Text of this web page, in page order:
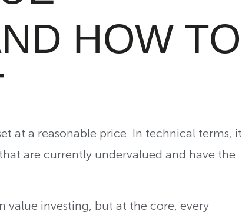
HOW TO
at a reasonable price. In technical terms, it
are currently undervalued and have the
value investing, but at the core, every